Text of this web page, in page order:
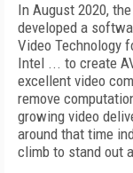
In August 2020,
developed a
Video Technology
Intel ... to create
excellent video
remove
growing video
around that time
climb to stand out